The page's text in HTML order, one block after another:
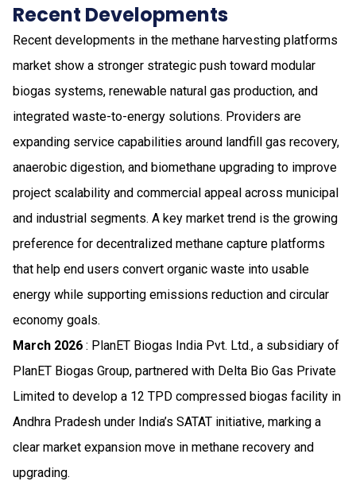
Recent Developments
Recent developments in the methane harvesting platforms
market show a stronger strategic push toward modular
biogas systems, renewable natural gas production, and
integrated waste-to-energy solutions. Providers are
expanding service capabilities around landfill gas recovery,
anaerobic digestion, and biomethane upgrading to improve
project scalability and commercial appeal across municipal
and industrial segments. A key market trend is the growing
preference for decentralized methane capture platforms
that help end users convert organic waste into usable
energy while supporting emissions reduction and circular
economy goals.
March 2026 : PlanET Biogas India Pvt. Ltd., a subsidiary of
PlanET Biogas Group, partnered with Delta Bio Gas Private
Limited to develop a 12 TPD compressed biogas facility in
Andhra Pradesh under India’s SATAT initiative, marking a
clear market expansion move in methane recovery and
upgrading.